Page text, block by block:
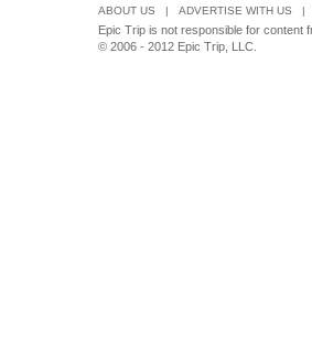
ABOUT US | ADVERTISE WITH US |
Epic Trip is not responsible for content
© 2006 - 2012 Epic Trip, LLC.